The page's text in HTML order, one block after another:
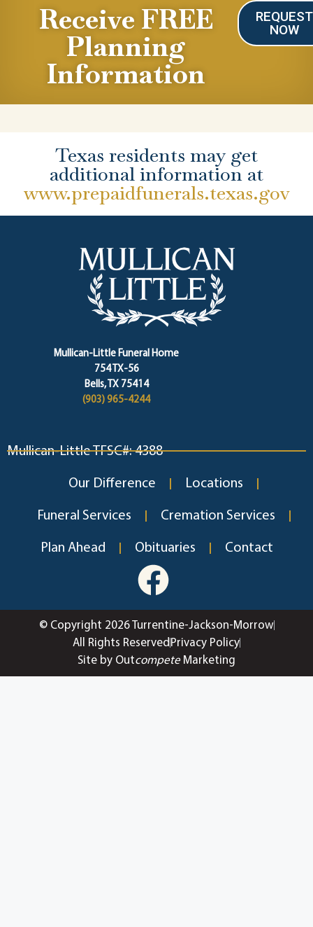
Receive FREE
Planning
Information
REQUEST
NOW
Texas residents may get
additional information at
www.prepaidfunerals.texas.gov
Mullican-Little Funeral Home
754 TX-56
Bells, TX 75414
(903) 965-4244
Mullican-Little TFSC#: 4388
Our Difference Locations
Funeral Services Cremation Services
Plan Ahead Obituaries Contact
© Copyright 2026 Turrentine-Jackson-Morrow
All Rights Reserved Privacy Policy
Site by OutcompeteMarketing